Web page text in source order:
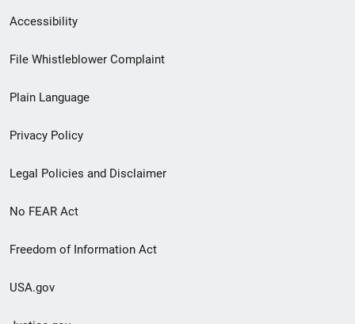
Secondary
Footer
menu
Accessibility
File Whistleblower Complaint
Plain Language
Privacy Policy
Legal Policies and Disclaimer
No FEAR Act
Freedom of Information Act
USA.gov